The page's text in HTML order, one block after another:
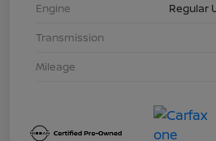
Engine
Regular
Transmission
Mileage